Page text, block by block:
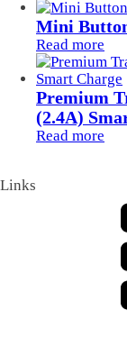
Mini
Read more
Premium
(2.4A)
Read more
Links